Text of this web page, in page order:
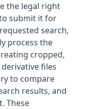
the legal right
submit it for
search,
process the
cropped,
files
to compare
results, and
These